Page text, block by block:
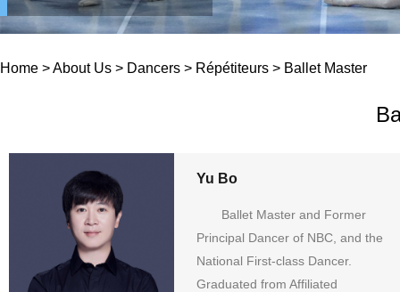
Home >About Us > Dancers > Répétiteurs > Ballet Master
Yu Bo
Ballet Master and Former
Principal Dancer of NBC, and the
National First-class Dancer.
Graduated from Affiliated